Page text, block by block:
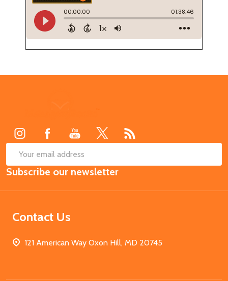
Email
Address
Subscribe our newsletter
Contact Us
121 American Way Oxon Hill, MD 20745